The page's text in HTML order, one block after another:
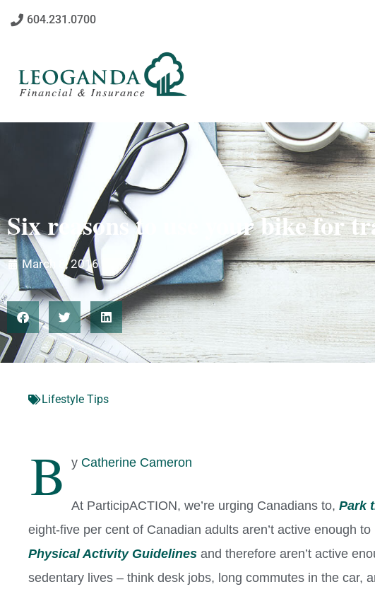
604.231.0700
Six reasons to use your bike for
March 8, 2016
Lifestyle Tips
B y Catherine Cameron
At ParticipACTION, we’re urging Canadians to, Park
eight-five per cent of Canadian adults aren’t active enough to
Physical Activity Guidelines and therefore aren’t active
sedentary lives – think desk jobs, long commutes in the car,